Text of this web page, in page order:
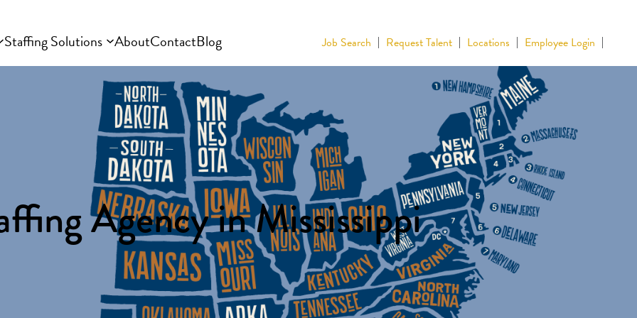
Staffing Solutions AboutContactBlog Job Search Request Talent Locations Employee Login
Agency in Mississippi